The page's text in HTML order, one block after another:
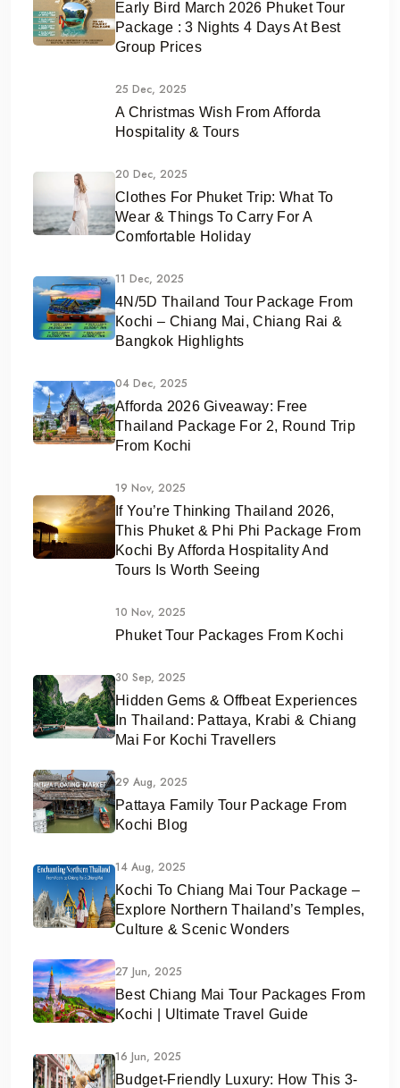
Early Bird March 2026 Phuket Tour
Package : 3 Nights 4 Days At Best
Group Prices
25 Dec, 2025
A Christmas Wish From Afforda
Hospitality & Tours
20 Dec, 2025
Clothes For Phuket Trip: What To
Wear & Things To Carry For A
Comfortable Holiday
11 Dec, 2025
4N/5D Thailand Tour Package From
Kochi – Chiang Mai, Chiang Rai &
Bangkok Highlights
04 Dec, 2025
Afforda 2026 Giveaway: Free
Thailand Package For 2, Round Trip
From Kochi
19 Nov, 2025
If You’re Thinking Thailand 2026,
This Phuket & Phi Phi Package From
Kochi By Afforda Hospitality And
Tours Is Worth Seeing
10 Nov, 2025
Phuket Tour Packages From Kochi
30 Sep, 2025
Hidden Gems & Offbeat Experiences
In Thailand: Pattaya, Krabi & Chiang
Mai For Kochi Travellers
29 Aug, 2025
Pattaya Family Tour Package From
Kochi Blog
14 Aug, 2025
Kochi To Chiang Mai Tour Package –
Explore Northern Thailand’s Temples,
Culture & Scenic Wonders
27 Jun, 2025
Best Chiang Mai Tour Packages From
Kochi | Ultimate Travel Guide
16 Jun, 2025
Budget-Friendly Luxury: How This 3-